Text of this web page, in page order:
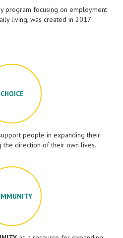
program focusing on employment
living, was created in 2017.
CHOICE
people in expanding their
the direction of their own lives.